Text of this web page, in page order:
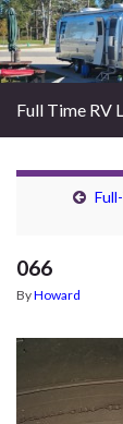
Full Time RV
066
ByHoward